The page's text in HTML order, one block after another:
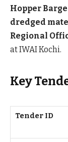
Hopper
dredged
Regional
at IWAI Kochi.
Key
Tender ID